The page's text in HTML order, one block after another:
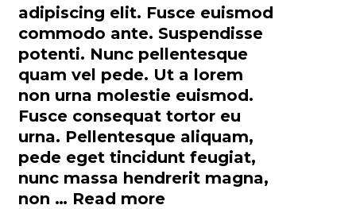
adipiscing elit. Fusce euismod
commodo ante. Suspendisse
potenti. Nunc pellentesque
quam vel pede. Ut a lorem
non urna molestie euismod.
Fusce consequat tortor eu
urna. Pellentesque aliquam,
pede eget tincidunt feugiat,
nunc massa hendrerit magna,
non … Read moreCategory